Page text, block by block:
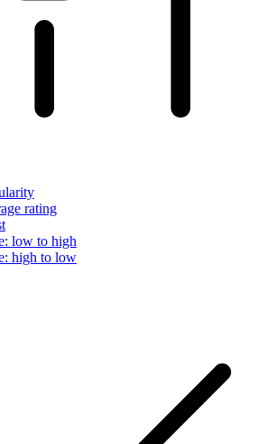
rating
low to high
high to low